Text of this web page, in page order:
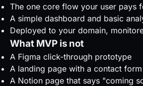
The one core flow your user pays
A simple dashboard and basic
Deployed to your domain,
What MVP is not
A Figma click-through prototype
A landing page with a contact form
A Notion page that says "coming